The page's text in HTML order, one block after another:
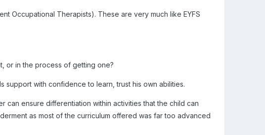
Occupational Therapists). These are very much like EYFS
or in the process of getting one?
with confidence to learn, trust his own abilities.
ensure differentiation within activities that the child can
as most of the curriculum offered was far too advanced